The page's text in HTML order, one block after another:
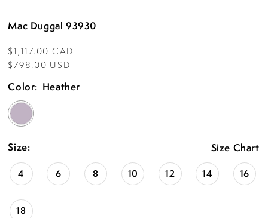
Mac Duggal 93930
$1,117.00 CAD
$798.00 USD
Color: Heather
Size: Size Chart
4 6 8 10 12 14 16
18